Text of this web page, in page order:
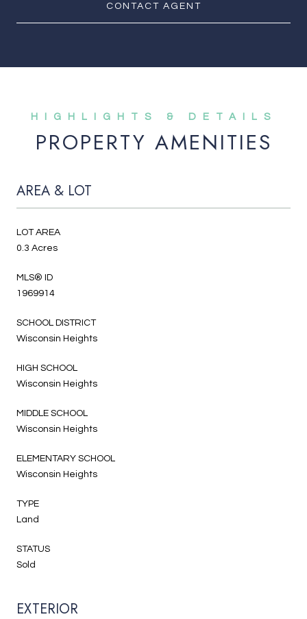
CONTACT AGENT
PROPERTY AMENITIES
AREA & LOT
LOT AREA
0.3 Acres
MLS® ID
1969914
SCHOOL DISTRICT
Wisconsin Heights
HIGH SCHOOL
Wisconsin Heights
MIDDLE SCHOOL
Wisconsin Heights
ELEMENTARY SCHOOL
Wisconsin Heights
TYPE
Land
STATUS
Sold
EXTERIOR